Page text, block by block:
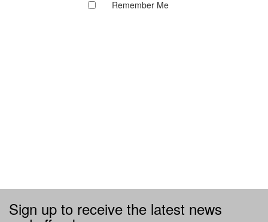
Remember Me
Sign up to receive the latest news